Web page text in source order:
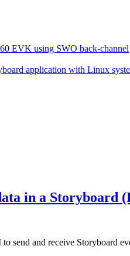
EVK using SWO back-channel
application with Linux
in a Storyboard
send and receive Storyboard